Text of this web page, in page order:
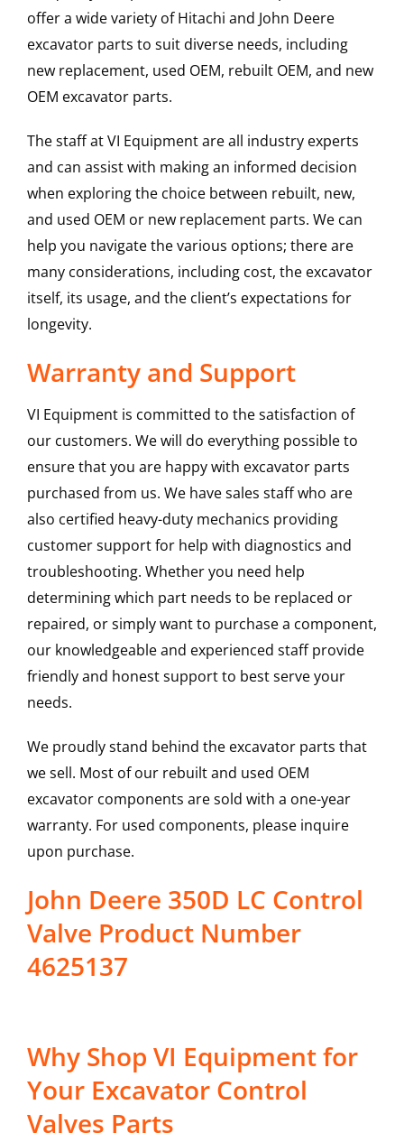
offer a wide variety of Hitachi and John Deere
excavator parts to suit diverse needs, including
new replacement, used OEM, rebuilt OEM, and new
OEM excavator parts.
The staff at VI Equipment are all industry experts
and can assist with making an informed decision
when exploring the choice between rebuilt, new,
and used OEM or new replacement parts. We can
help you navigate the various options; there are
many considerations, including cost, the excavator
itself, its usage, and the client’s expectations for
longevity.
Warranty and Support
VI Equipment is committed to the satisfaction of
our customers. We will do everything possible to
ensure that you are happy with excavator parts
purchased from us. We have sales staff who are
also certified heavy-duty mechanics providing
customer support for help with diagnostics and
troubleshooting. Whether you need help
determining which part needs to be replaced or
repaired, or simply want to purchase a component,
our knowledgeable and experienced staff provide
friendly and honest support to best serve your
needs.
We proudly stand behind the excavator parts that
we sell. Most of our rebuilt and used OEM
excavator components are sold with a one-year
warranty. For used components, please inquire
upon purchase.
John Deere 350D LC Control
Valve Product Number
4625137
Why Shop VI Equipment for
Your Excavator Control
Valves Parts